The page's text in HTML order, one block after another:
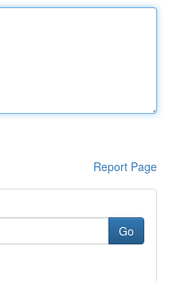
Report Page
Go